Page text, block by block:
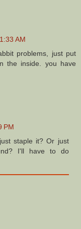
AM
problems, just put
the inside. you have
PM
staple it? Or just
I'll have to do